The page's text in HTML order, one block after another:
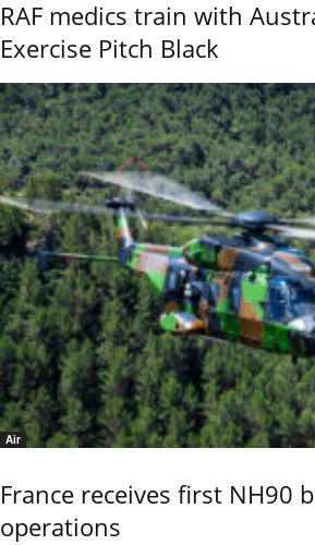
RAF medics train with
Exercise Pitch Black
Air
France receives first NH90
operations